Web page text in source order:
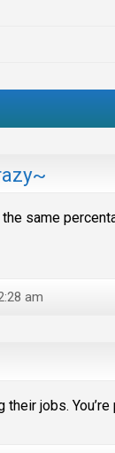
same
am
their jobs.